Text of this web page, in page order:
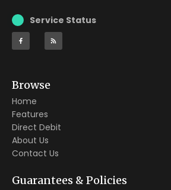
Service Status
Browse
Home
Features
Direct Debit
About Us
Contact Us
Guarantees & Policies